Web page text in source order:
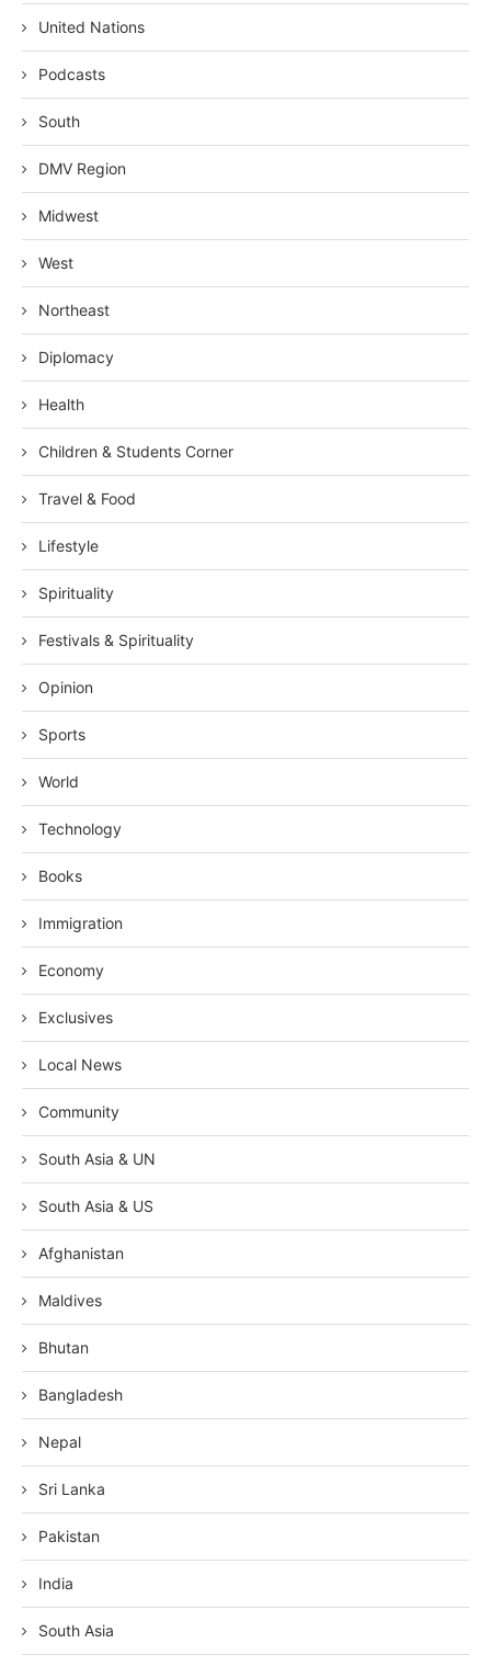
United Nations
Podcasts
South
DMV Region
Midwest
West
Northeast
Diplomacy
Health
Children & Students Corner
Travel & Food
Lifestyle
Spirituality
Festivals & Spirituality
Opinion
Sports
World
Technology
Books
Immigration
Economy
Exclusives
Local News
Community
South Asia & UN
South Asia & US
Afghanistan
Maldives
Bhutan
Bangladesh
Nepal
Sri Lanka
Pakistan
India
South Asia